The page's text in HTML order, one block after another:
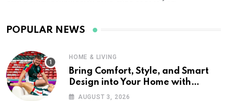
POPULAR NEWS
HOME & LIVING
Bring Comfort, Style, and Smart
Design into Your Home with
Wayfair UK
AUGUST 3, 2026